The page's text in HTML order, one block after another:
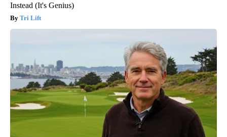
Instead (It's Genius)
Tri Lift